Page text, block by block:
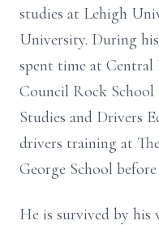
studies at Lehigh
University. During
spent time at
Council Rock
Studies and Drivers
drivers training at
George School
He is survived by his